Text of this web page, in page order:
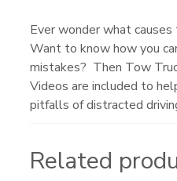
Ever wonder what
Want to know how you
mistakes? Then Tow
Videos are included to
pitfalls of distracted
Related